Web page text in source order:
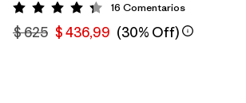
Valoración: 4.3 / 5
16 Comentarios
$ 625 $ 436,99 (30% Off)